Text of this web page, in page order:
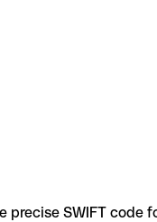
SWIFT code